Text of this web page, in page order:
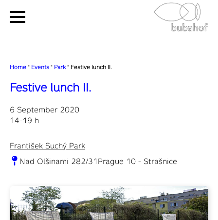
Home " Events " Park " Festive lunch II.
Festive lunch II.
6 September 2020
14-19 h
František Suchý Park
Nad Olšinami 282/31Prague 10 - Strašnice